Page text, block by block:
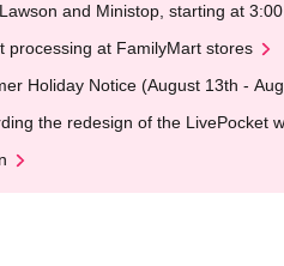
and Ministop, starting at
processing at FamilyMart stores
Holiday Notice (August 13th -
the redesign of the LivePocket